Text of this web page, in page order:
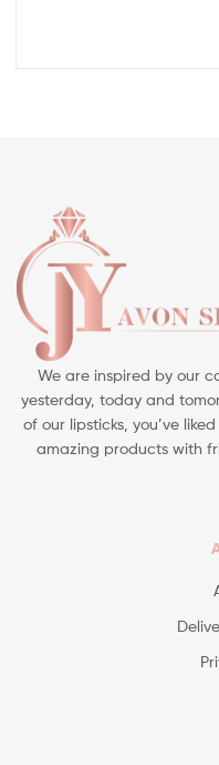
We are inspired by our
yesterday, today and
of our lipsticks, you’ve
amazing products with